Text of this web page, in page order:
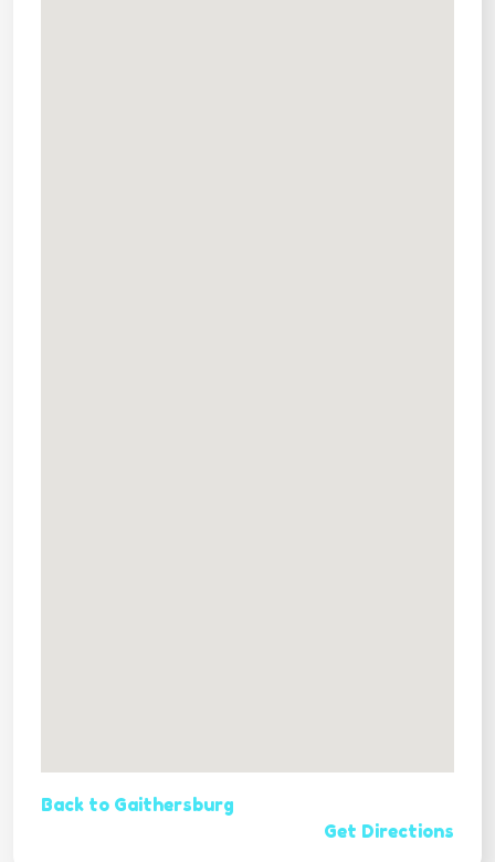
Back to Gaithersburg
Get Directions